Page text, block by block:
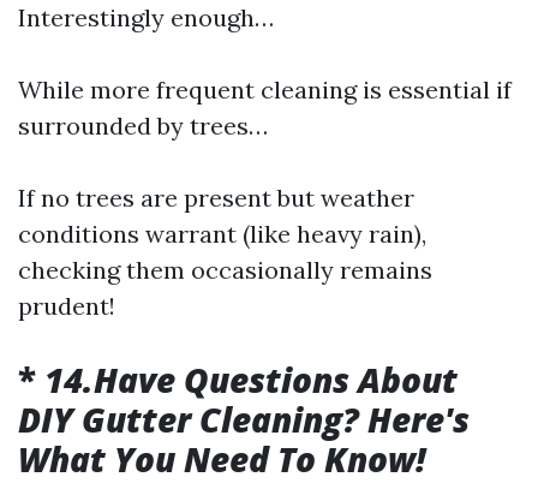
Interestingly enough…
While more frequent cleaning is essential if
surrounded by trees…
If no trees are present but weather
conditions warrant (like heavy rain),
checking them occasionally remains
prudent!
* 14.Have Questions About
DIY Gutter Cleaning? Here's
What You Need To Know!